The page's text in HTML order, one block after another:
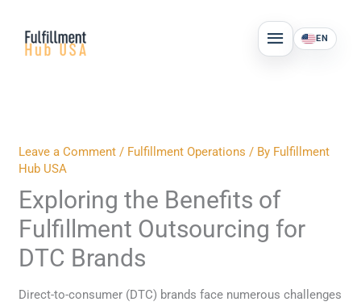
content
MAIN
MENU
EN
Leave a Comment / Fulfillment Operations / By Fulfillment
Hub USA
Exploring the Benefits of
Fulfillment Outsourcing for
DTC Brands
Direct-to-consumer (DTC) brands face numerous challenges